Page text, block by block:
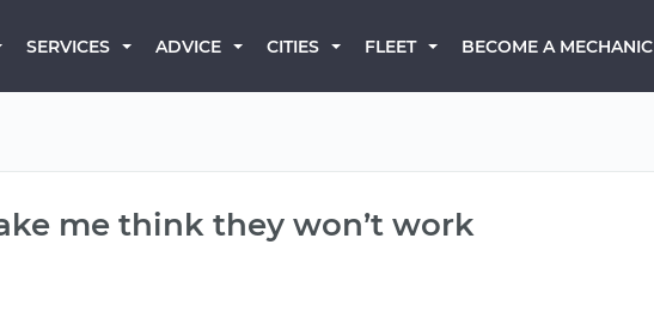
SERVICES ADVICE CITIES FLEET BECOME A MECHANIC
me think they won’t work